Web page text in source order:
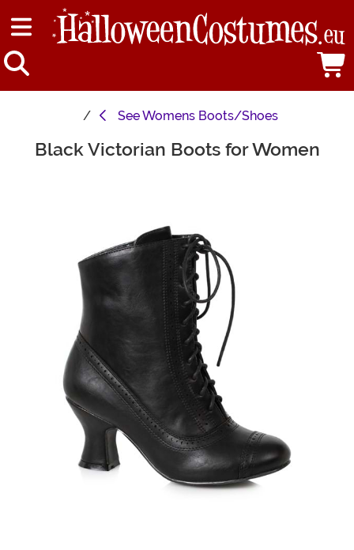
SeeWomens Boots/Shoes
Main Content
Black Victorian Boots for Women